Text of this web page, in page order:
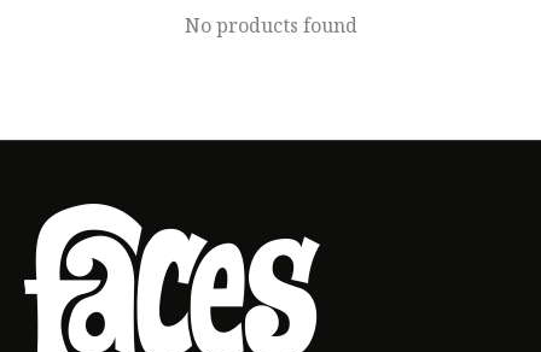
No products found